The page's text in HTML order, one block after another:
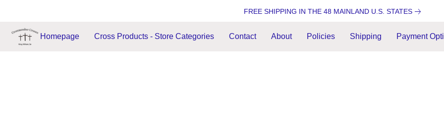
FREE SHIPPING IN THE 48 MAINLAND U.S. STATES
Homepage Cross Products - Store Categories Contact About Policies Shipping Payment